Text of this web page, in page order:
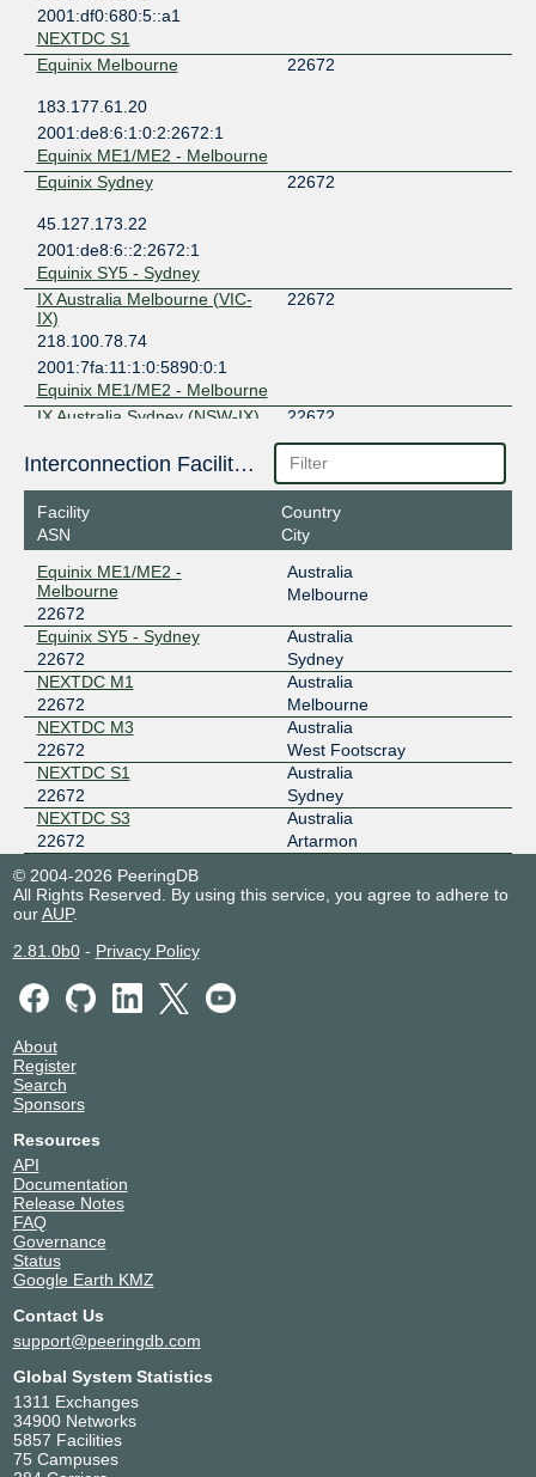
2001:df0:680:5::a1
NEXTDC S1
Equinix Melbourne
22672
183.177.61.20
2001:de8:6:1:0:2:2672:1
Equinix ME1/ME2 - Melbourne
Equinix Sydney
22672
45.127.173.22
2001:de8:6::2:2672:1
Equinix SY5 - Sydney
IX Australia Melbourne (VIC-
IX)
22672
218.100.78.74
2001:7fa:11:1:0:5890:0:1
Equinix ME1/ME2 - Melbourne
IX Australia Sydney (NSW-IX)
22672
218.100.52.47
Equinix SY5 - Sydney
MegaIX Melbourne
22672
103.26.71.145
2001:dea:0:30::91
NEXTDC M3
MegaIX Sydney
22672
103.26.69.18
2001:dea:0:10::112
NEXTDC S1
Interconnection Facilities
Facility
ASN
Country
City
Equinix ME1/ME2 -
Melbourne
22672
Australia
Melbourne
Equinix SY5 - Sydney
22672
Australia
Sydney
NEXTDC M1
22672
Australia
Melbourne
NEXTDC M3
22672
Australia
West Footscray
NEXTDC S1
22672
Australia
Sydney
NEXTDC S3
22672
Australia
Artarmon
© 2004-2026 PeeringDB
All Rights Reserved. By using this service, you agree to adhere to
ourAUP.
2.81.0b0- Privacy Policy
About
Register
Search
Sponsors
Resources
API
Documentation
Release Notes
FAQ
Governance
Status
Google Earth KMZ
Contact Us
support@peeringdb.com
Global System Statistics
1311 Exchanges
34900 Networks
5857 Facilities
75 Campuses